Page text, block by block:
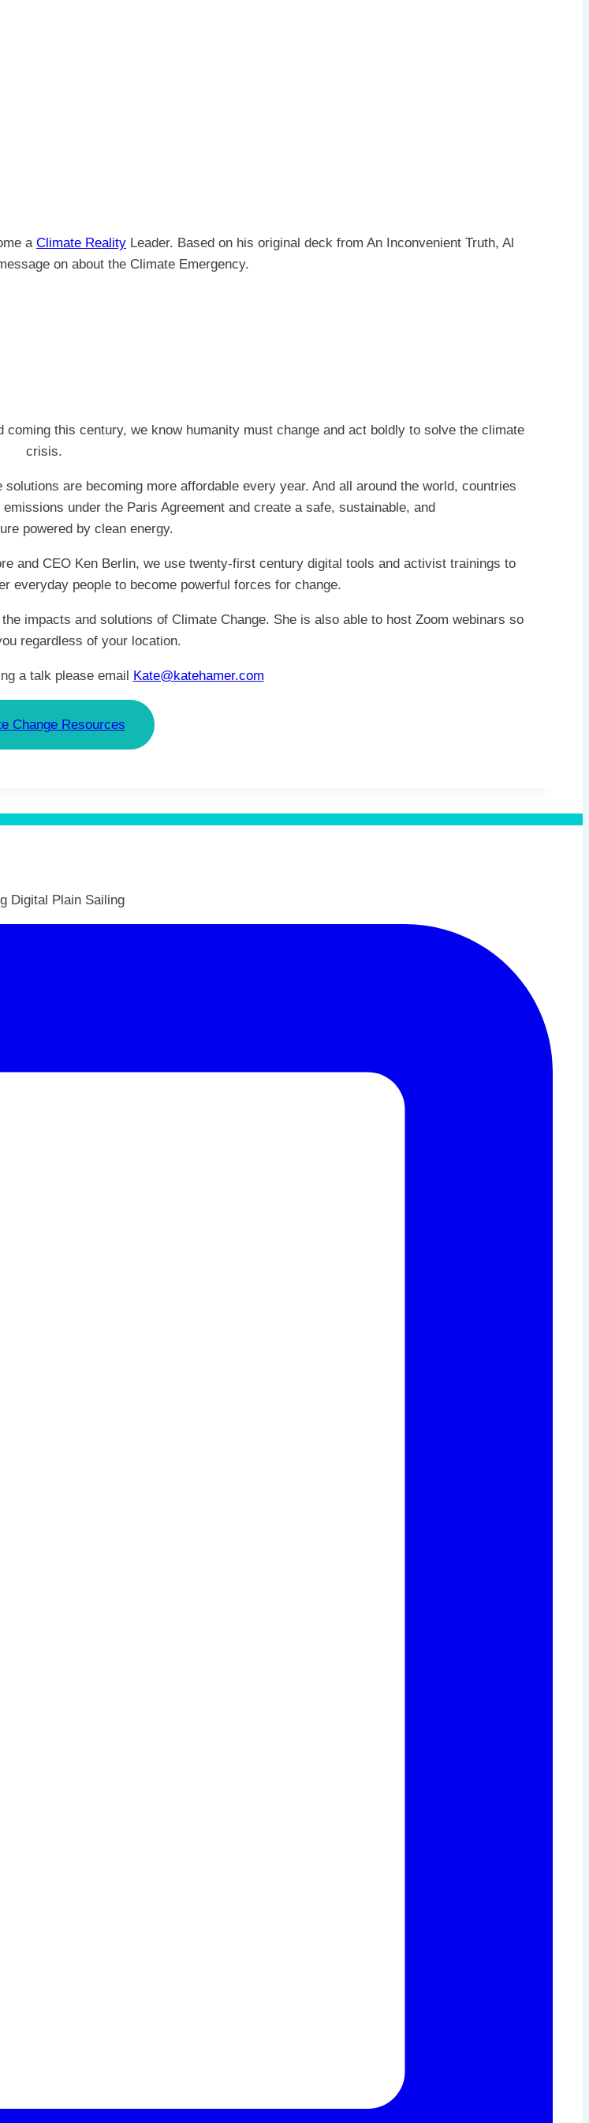
a Climate Reality Leader. Based on his original deck from An Inconvenient Truth, Al
on about the Climate Emergency.
this century, we know humanity must change and act boldly to solve the climate
crisis.
are becoming more affordable every year. And all around the world, countries
under the Paris Agreement and create a safe, sustainable, and
powered by clean energy.
and CEO Ken Berlin, we use twenty-first century digital tools and activist trainings to
everyday people to become powerful forces for change.
impacts and solutions of Climate Change. She is also able to host Zoom webinars so
regardless of your location.
a talk please email Kate@katehamer.com
Change Resources
Digital Plain Sailing